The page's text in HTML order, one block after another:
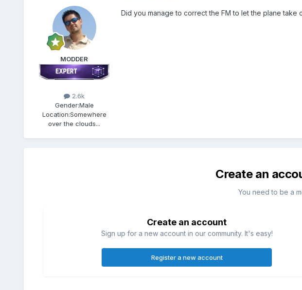
MODDER
2.6k
Gender:Male
Location:Somewhere
over the clouds...
Did you manage to correct the FM to let the plane take
Create an
You need to be a
Create an account
Sign up for a new account in our community. It's easy!
Register a new account